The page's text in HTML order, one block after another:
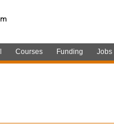
Courses Funding Jobs